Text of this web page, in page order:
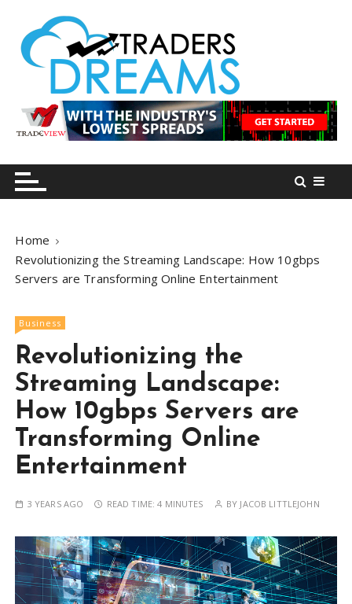
n
tradersdreams.com
tradersdreams.com
Home
Revolutionizing the Streaming Landscape: How 10gbps
Servers are Transforming Online Entertainment
Business
Revolutionizing the
Streaming Landscape:
How 10gbps Servers are
Transforming Online
Entertainment
3 YEARS AGO READ TIME:4 MINUTES BY JACOB LITTLEJOHN